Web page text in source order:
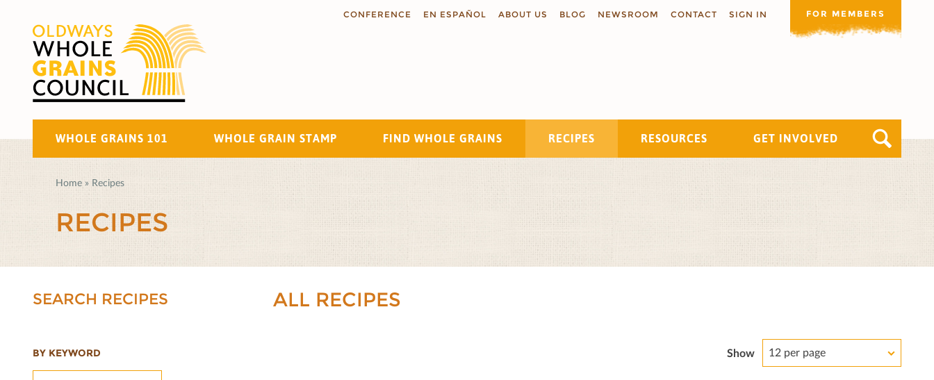
CONFERENCE EN ESPAÑOL ABOUT US BLOG NEWSROOM CONTACT SIGN IN FOR MEMBERS
WHOLE GRAINS 101 WHOLE GRAIN STAMP FIND WHOLE GRAINS RECIPES RESOURCES GET INVOLVED
Search
Home » Recipes
RECIPES
SEARCH RECIPES
BY KEYWORD
ALL RECIPES
Show 12 per page